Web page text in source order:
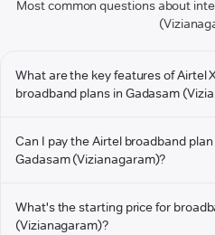
Most common questions about
What are the key features of Airtel
broadband plans in Gadasam
Can I pay the Airtel broadband plan
Gadasam (Vizianagaram)?
What's the starting price for
(Vizianagaram)?